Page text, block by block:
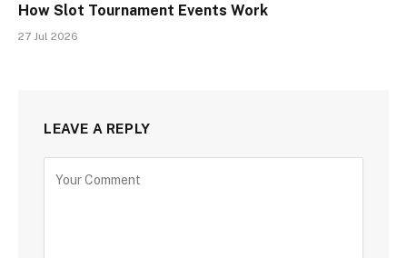
How Slot Tournament Events Work
27 Jul 2026
LEAVE A REPLY